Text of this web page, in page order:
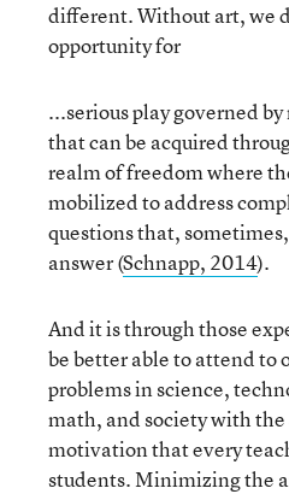
different. Without art, we
opportunity for
...serious play governed
that can be acquired
realm of freedom where
mobilized to address
questions that,
answer (Schnapp, 2014).
And it is through those
be better able to attend to
problems in science,
math, and society with
motivation that every
students. Minimizing the